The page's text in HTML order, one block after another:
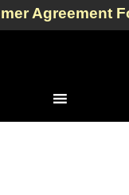
Agreement